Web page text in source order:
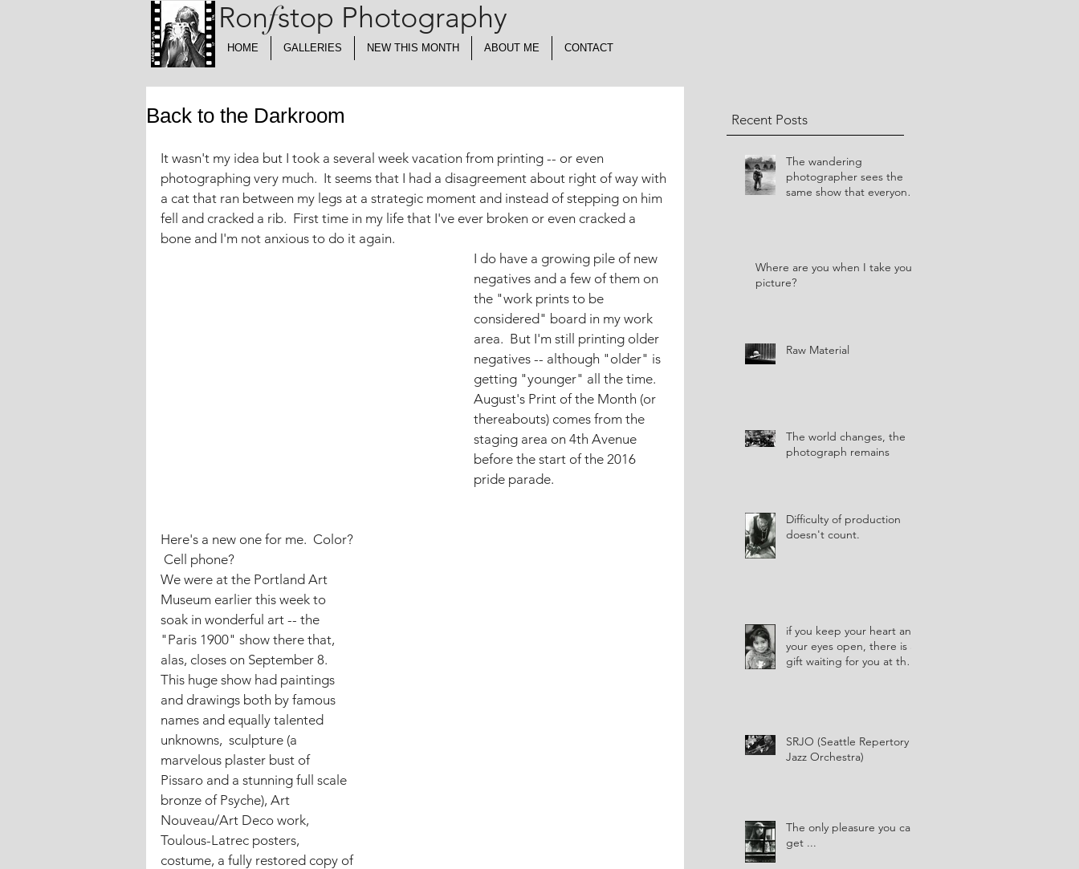
Ronfstop Photography
HOME GALLERIES NEW THIS MONTH ABOUT ME CONTACT
Back to the Darkroom
It wasn't my idea but I took a several week vacation from printing -- or even
photographing very much.  It seems that I had a disagreement about right of way with
a cat that ran between my legs at a strategic moment and instead of stepping on him
fell and cracked a rib.  First time in my life that I've ever broken or even cracked a
bone and I'm not anxious to do it again.
I do have a growing pile of new
negatives and a few of them on
the "work prints to be
considered" board in my work
area.  But I'm still printing older
negatives -- although "older" is
getting "younger" all the time.
August's Print of the Month (or
thereabouts) comes from the
staging area on 4th Avenue
before the start of the 2016
pride parade.
Here's a new one for me.  Color?
Cell phone?
We were at the Portland Art
Museum earlier this week to
soak in wonderful art -- the
"Paris 1900" show there that,
alas, closes on September 8.
This huge show had paintings
and drawings both by famous
names and equally talented
unknowns,  sculpture (a
marvelous plaster bust of
Pissaro and a stunning full scale
bronze of Psyche), Art
Nouveau/Art Deco work,
Toulous-Latrec posters,
costume, a fully restored copy of
Recent Posts
​The wandering
photographer sees the
same show that everyone
Where are you when I take your
picture?
Raw Material
The world changes, the
photograph remains
Difficulty of production
doesn't count.
if you keep your heart and
your eyes open, there is a
gift waiting for you at the
SRJO (Seattle Repertory
Jazz Orchestra)
The only pleasure you can
get ...